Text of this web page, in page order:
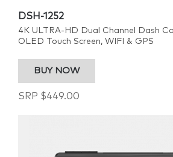
DSH-1252
SRP $449.00
4K ULTRA-HD Dual Channel Dash
OLED Touch Screen, WIFI & GPS
BUY NOW